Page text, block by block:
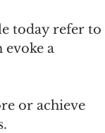
today refer to
a
or achieve